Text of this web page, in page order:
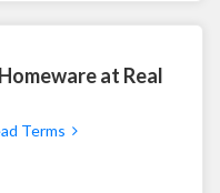
at Real
Terms